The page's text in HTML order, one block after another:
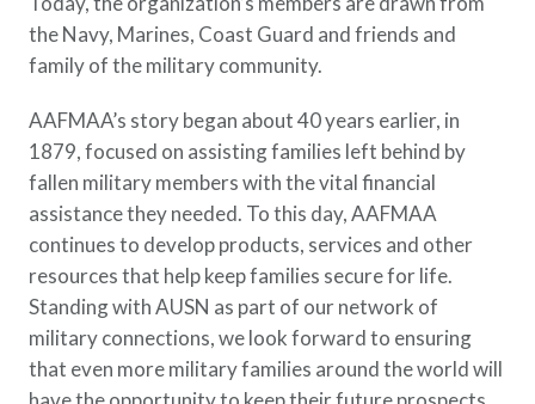
Learn more about life insurance
and find a policy that is right for
you
Go Now
the Navy, Marines, Coast Guard and friends and
family of the military community.
AAFMAA’s story began about 40 years earlier, in
1879, focused on assisting families left behind by
fallen military members with the vital financial
assistance they needed. To this day, AAFMAA
continues to develop products, services and other
resources that help keep families secure for life.
Standing with AUSN as part of our network of
military connections, we look forward to ensuring
that even more military families around the world will